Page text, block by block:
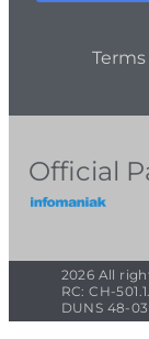
Official
2026 All
RC: CH-
DUNS 48-